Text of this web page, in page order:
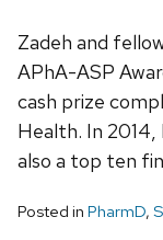
Zadeh and
APhA-ASP
cash prize
Health. In 2014,
also a top ten
Posted in PharmD,